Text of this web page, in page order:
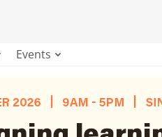
Events